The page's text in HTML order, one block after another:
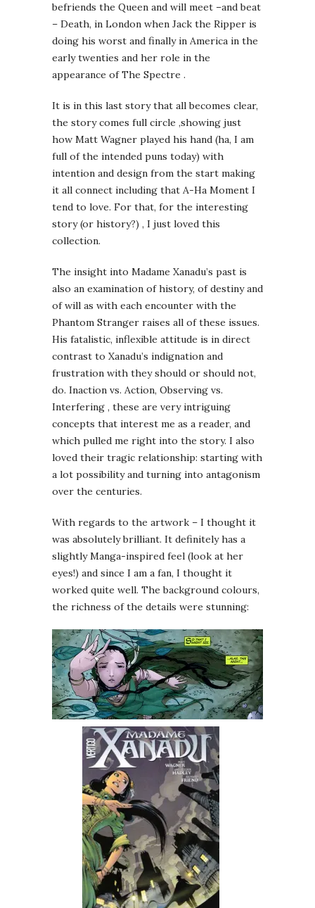
befriends the Queen and will meet –and beat
– Death, in London when Jack the Ripper is
doing his worst and finally in America in the
early twenties and her role in the
appearance of The Spectre .
It is in this last story that all becomes clear,
the story comes full circle ,showing just
how Matt Wagner played his hand (ha, I am
full of the intended puns today) with
intention and design from the start making
it all connect including that A-Ha Moment I
tend to love. For that, for the interesting
story (or history?) , I just loved this
collection.
The insight into Madame Xanadu’s past is
also an examination of history, of destiny and
of will as with each encounter with the
Phantom Stranger raises all of these issues.
His fatalistic, inflexible attitude is in direct
contrast to Xanadu’s indignation and
frustration with they should or should not,
do. Inaction vs. Action, Observing vs.
Interfering , these are very intriguing
concepts that interest me as a reader, and
which pulled me right into the story. I also
loved their tragic relationship: starting with
a lot possibility and turning into antagonism
over the centuries.
With regards to the artwork – I thought it
was absolutely brilliant. It definitely has a
slightly Manga-inspired feel (look at her
eyes!) and since I am a fan, I thought it
worked quite well. The background colours,
the richness of the details were stunning: